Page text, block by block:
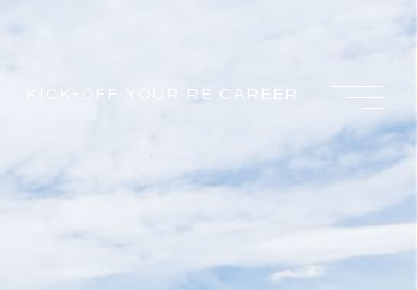
KICK-OFF YOUR RE CAREER